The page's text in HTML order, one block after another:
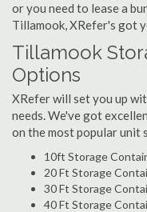
or you need to lease a
Tillamook, XRefer's got
Tillamook
Options
XRefer will set you up
needs. We've got
on the most popular unit
10ft Storage
20 Ft Storage
30 Ft Storage
40 Ft Storage